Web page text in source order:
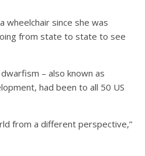
wheelchair since she was
from state to state to see
– also known as
had been to all 50 US
from a different perspective,”